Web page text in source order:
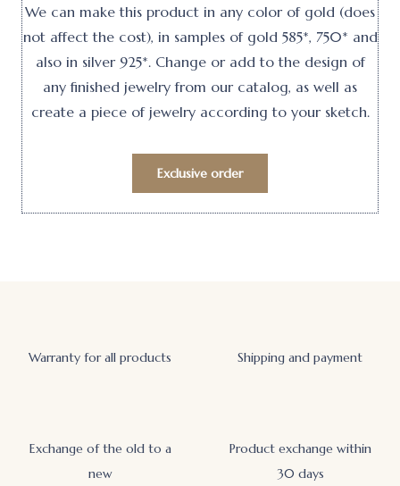
We can make this product in any color of gold (does
not affect the cost), in samples of gold 585*, 750* and
also in silver 925*. Change or add to the design of
any finished jewelry from our catalog, as well as
create a piece of jewelry according to your sketch.
Exclusive order
Warranty for all products Shipping and payment
Exchange of the old to a
new
Product exchange within
30 days